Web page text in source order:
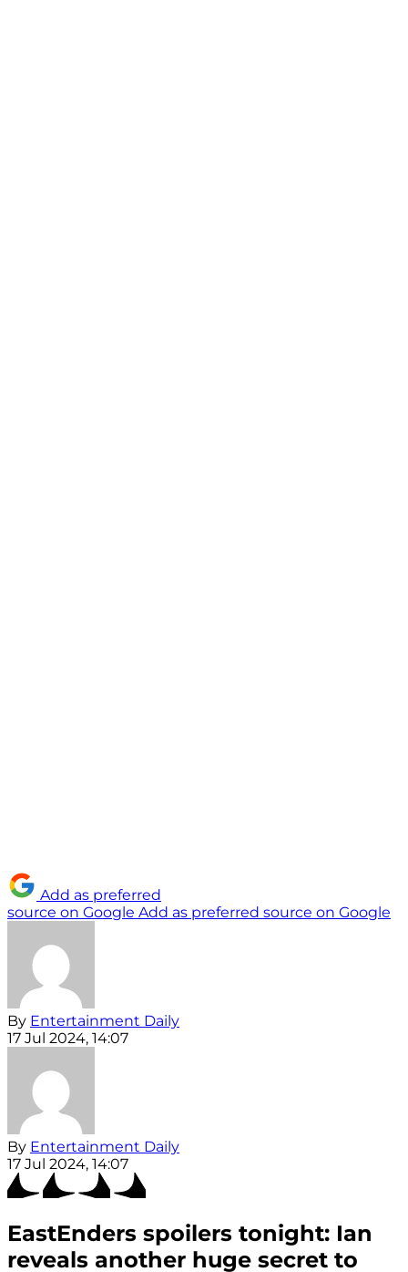
Add as preferred
source on Google Add as preferred source on Google
By Entertainment Daily
17 Jul 2024, 14:07
By Entertainment Daily
17 Jul 2024, 14:07
EastEnders spoilers tonight: Ian
reveals another huge secret to